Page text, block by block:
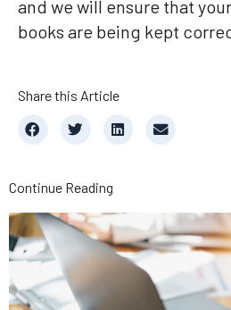
and we will ensure that
books are being kept
Share this Article
Continue Reading